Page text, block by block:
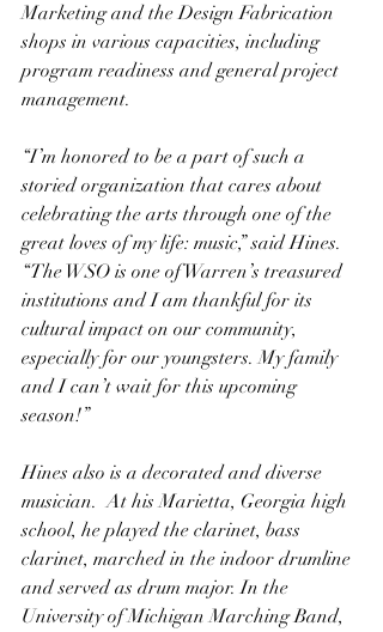
Marketing and the Design Fabrication
shops in various capacities, including
program readiness and general project
management.
“I’m honored to be a part of such a
storied organization that cares about
celebrating the arts through one of the
great loves of my life: music,” said Hines.
“The WSO is one of Warren’s treasured
institutions and I am thankful for its
cultural impact on our community,
especially for our youngsters. My family
and I can’t wait for this upcoming
season!”
Hines also is a decorated and diverse
musician.  At his Marietta, Georgia high
school, he played the clarinet, bass
clarinet, marched in the indoor drumline
and served as drum major. In the
University of Michigan Marching Band,